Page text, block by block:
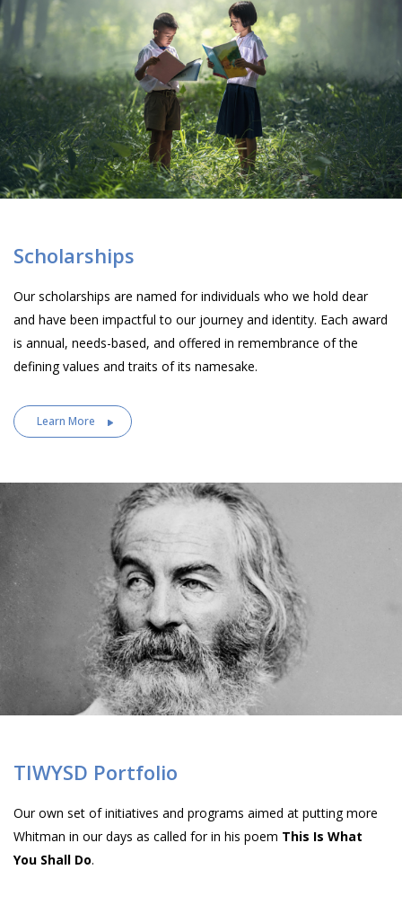
Scholarships
Our scholarships are named for individuals who we hold dear
and have been impactful to our journey and identity. Each award
is annual, needs-based, and offered in remembrance of the
defining values and traits of its namesake.
Learn More
TIWYSD Portfolio
Our own set of initiatives and programs aimed at putting more
Whitman in our days as called for in his poem This Is What
You Shall Do.